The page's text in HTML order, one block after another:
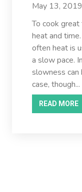
May 13, 2019
To cook
heat and
often heat is
a slow pace.
slowness can
case, though...
READ MORE